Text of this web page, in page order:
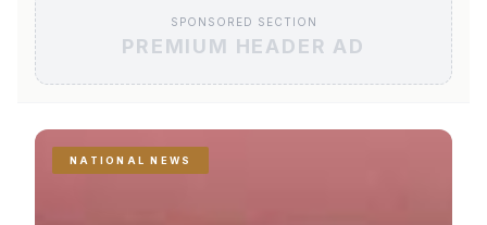
SPONSORED SECTION
PREMIUM HEADER AD
NATIONAL NEWS